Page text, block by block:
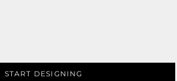
START DESIGNING